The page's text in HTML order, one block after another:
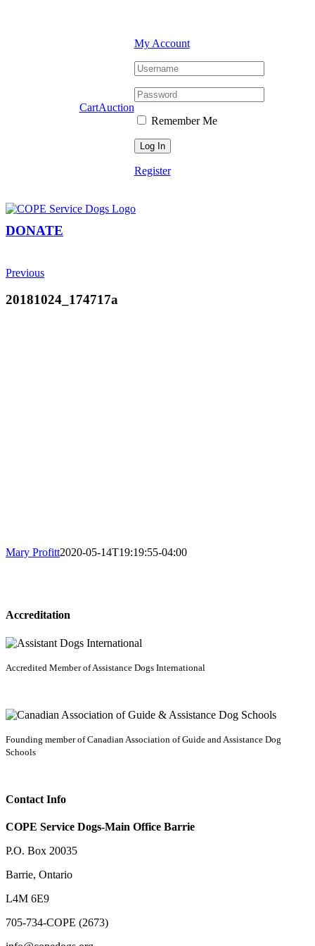
CartAuction
My Account
Remember Me
Register
DONATE
Previous
20181024_174717a
Mary Profitt2020-05-14T19:19:55-04:00
Accreditation
Accredited Member of Assistance Dogs International
Founding member of Canadian Association of Guide and Assistance Dog
Schools
Contact Info
COPE Service Dogs-Main Office Barrie
P.O. Box 20035
Barrie, Ontario
L4M 6E9
705-734-COPE (2673)